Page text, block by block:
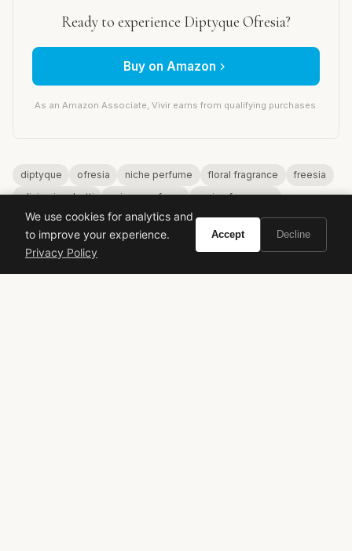
Ready to experience Diptyque Ofresia?
Buy on Amazon
As an Amazon Associate, Vivir earns from qualifying purchases.
diptyque ofresia niche perfume floral fragrance
freesia
olivia giacobetti
unisex perfume
spring fragrance
signature scent
parisian chic
We use cookies for analytics and
to improve your experience.
Privacy Policy
Accept Decline